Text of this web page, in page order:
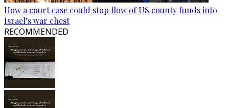
How a court case could stop flow of US county funds into
Israel’s war chest
RECOMMENDED